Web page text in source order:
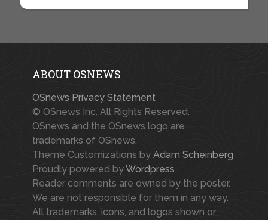
ABOUT OSNEWS
OSnews Privacy Statement
© OSnews Inc. All Rights Reserved.
OSnews and the OSnews logo are
trademarks of OSnews.
Theme Customizations by Adam Scheinberg
Proudly powered byWordpress
Reader comments are owned by the poster.
We are not responsible for them in any way.
All trademarks, icons, and logos shown or